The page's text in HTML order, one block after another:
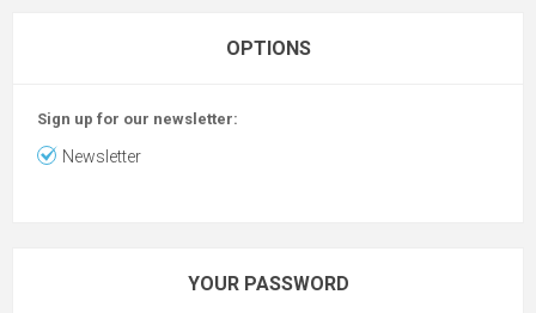
OPTIONS
Sign up for our newsletter:
Newsletter
YOUR PASSWORD